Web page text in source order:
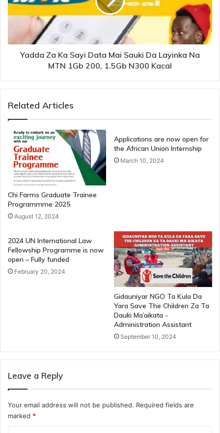
Yadda Za Ka Sayi Data Mai Sauki Da Layinka Na
MTN 1Gb 200, 1.5Gb N300 Kacal
Related Articles
Chi Farms Graduate Trainee
Programmme 2025
August 12, 2024
Applications are now open for
the African Union Internship
March 10, 2024
2024 UN International Law
Fellowship Programme is now
open – Fully funded
February 20, 2024
Gidauniyar NGO Ta Kula Da
Yara Save The Children Za Ta
Dauki Ma’aikata -
Administration Assistant
September 10, 2024
Leave a Reply
Your email address will not be published. Required fields are
marked *